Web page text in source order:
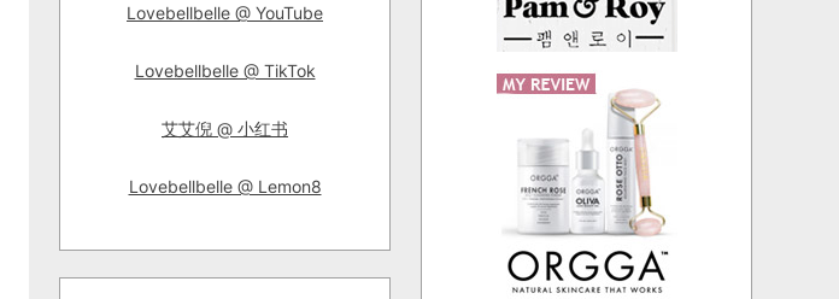
Lovebellbelle @ YouTube
Lovebellbelle @ TikTok
艾艾倪 @ 小红书
Lovebellbelle @ Lemon8